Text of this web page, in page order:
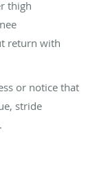
thigh
return with
or notice that
stride